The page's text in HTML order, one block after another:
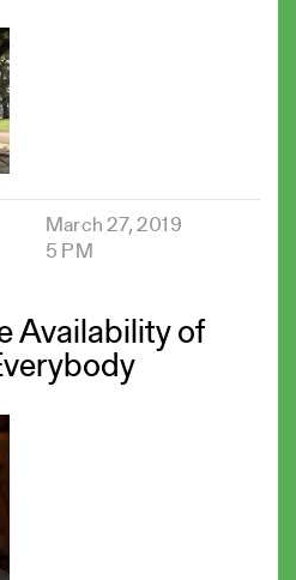
March 27, 2019
5 PM
Availability of